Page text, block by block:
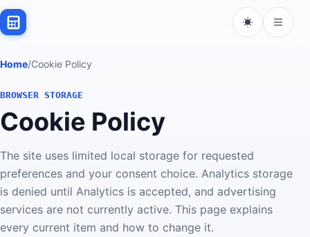
Home/Cookie Policy
BROWSER STORAGE
Cookie Policy
The site uses limited local storage for requested
preferences and your consent choice. Analytics storage
is denied until Analytics is accepted, and advertising
services are not currently active. This page explains
every current item and how to change it.